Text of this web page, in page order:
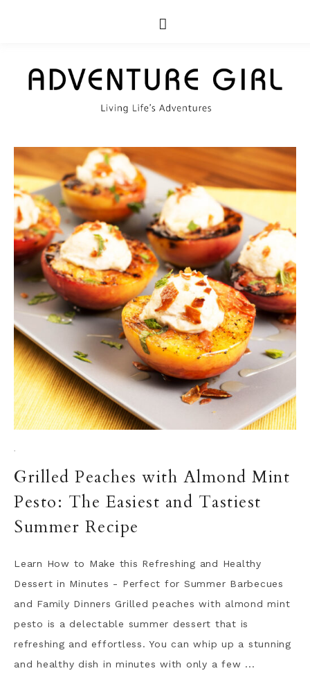
·
Grilled Peaches with Almond Mint
Pesto: The Easiest and Tastiest
Summer Recipe
Learn How to Make this Refreshing and Healthy
Dessert in Minutes - Perfect for Summer Barbecues
and Family Dinners Grilled peaches with almond mint
pesto is a delectable summer dessert that is
refreshing and effortless. You can whip up a stunning
and healthy dish in minutes with only a few ...